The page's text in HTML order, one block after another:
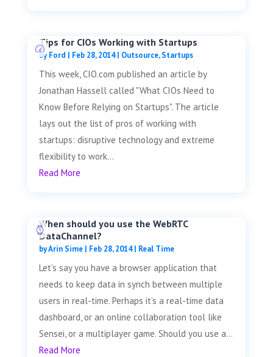
Tips for CIOs Working with Startups
byFord | Feb 28, 2014| Outsource,Startups
This week, CIO.com published an article by
Jonathan Hassell called "What CIOs Need to
Know Before Relying on Startups". The article
lays out the list of pros of working with
startups: disruptive technology and extreme
flexibility to work...
Read More
When should you use the WebRTC
DataChannel?
byArin Sime| Feb 28, 2014| Real Time
Let’s say you have a browser application that
needs to keep data in synch between multiple
users in real-time. Perhaps it’s a real-time data
dashboard, or an online collaboration tool like
Sensei, or a multiplayer game. Should you use a...
Read More